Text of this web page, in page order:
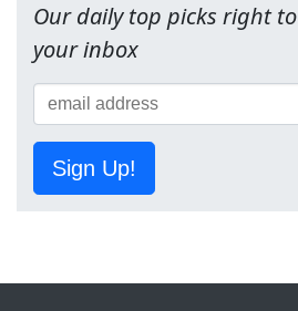
Our daily top picks right to
your inbox
Sign Up!